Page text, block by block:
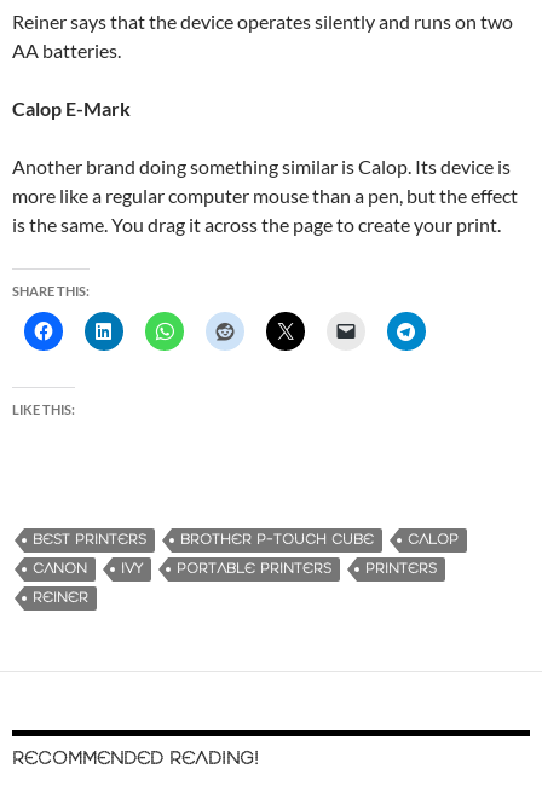
Reiner says that the device operates silently and runs on two
AA batteries.
Calop E-Mark
Another brand doing something similar is Calop. Its device is
more like a regular computer mouse than a pen, but the effect
is the same. You drag it across the page to create your print.
SHARE THIS:
LIKE THIS:
BEST PRINTERS BROTHER P-TOUCH CUBE
CALOP
CANON
IVY PORTABLE PRINTERS
PRINTERS
REINER
RECOMMENDED READING!